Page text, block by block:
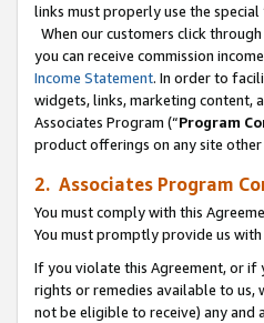
links must properly use the special
When our customers click
you can receive commission
Income Statement. In order to
widgets, links, marketing content,
Associates Program (“Program
product offerings on any site other
2. Associates Program
You must comply with this
You must promptly provide us
If you violate this Agreement, or if
rights or remedies available to
not be eligible to receive) any and